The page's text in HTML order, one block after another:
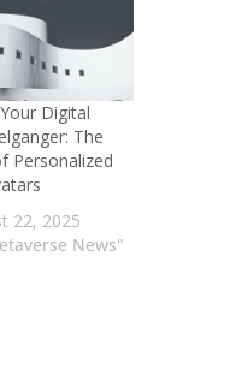
Digital
The
Personalized
22, 2025
News"